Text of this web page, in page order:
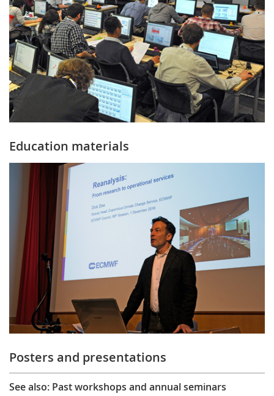
Education materials
Posters and presentations
See also: Past workshops and annual seminars